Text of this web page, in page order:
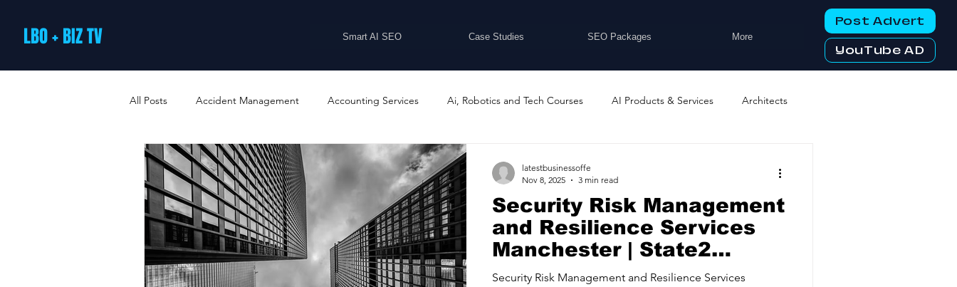
LBO + BIZ TV Smart AI SEO Case Studies SEO Packages More
Post Advert
YouTube AD
All Posts Accident Management Accounting Services Ai, Robotics and Tech Courses AI Products & Services Architects
Arts and Culture B2B Loyalty Programs Business Coaching and Training
Business Loans & Finance Businesses For Sale Buying And Selling Businesses Business Networking Clubs
Business Offers & Deals Business Services Car Showrooms Childcare Services Computers & Telecoms
Security Risk Management
and Resilience Services
Manchester | State2
Security Ltd
Security Risk Management and Resilience Services
latestbusinessoffe
Nov 8, 2025
3 min read